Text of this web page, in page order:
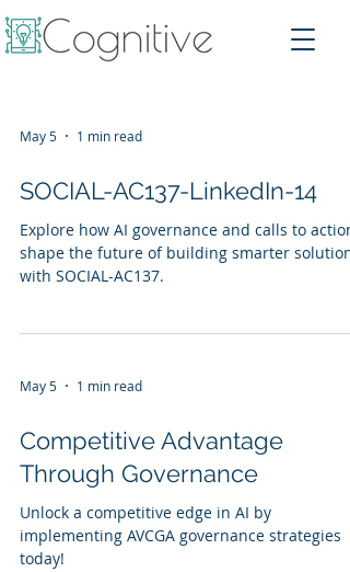
May 5 1 min read
SOCIAL-AC137-LinkedIn-14
Explore how AI governance and calls to action
shape the future of building smarter solutions
with SOCIAL-AC137.
May 5 1 min read
Competitive Advantage
Through Governance
Unlock a competitive edge in AI by
implementing AVCGA governance strategies
today!